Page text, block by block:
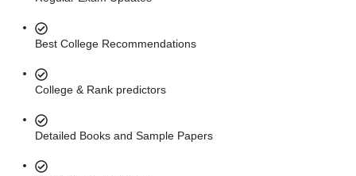
Best College Recommendations
College & Rank predictors
Detailed Books and Sample Papers